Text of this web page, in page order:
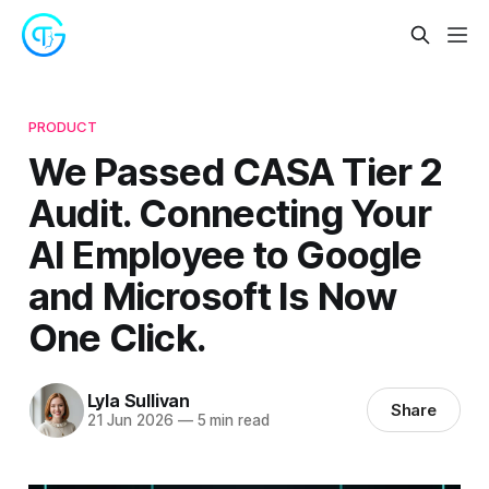
PRODUCT
We Passed CASA Tier 2
Audit. Connecting Your
AI Employee to Google
and Microsoft Is Now
One Click.
Lyla Sullivan
21 Jun 2026 —5 min read Share